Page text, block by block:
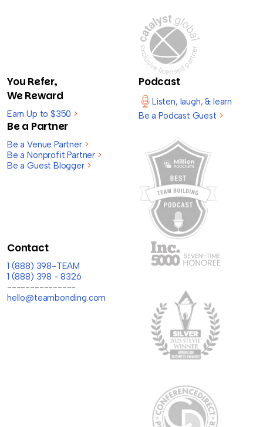
You Refer,
We Reward
Earn Up to $350 >
Be a Partner
Be a Venue Partner >
Be a Nonprofit Partner >
Be a Guest Blogger >
Podcast
Listen, laugh, & learn
Be a Podcast Guest >
Contact
1 (888) 398-TEAM
1 (888) 398 - 8326
---------------
hello@teambonding.com